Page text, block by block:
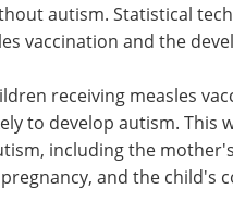
autism. Statistical
vaccination and the
receiving measles
to develop autism. This
including the
and the child's